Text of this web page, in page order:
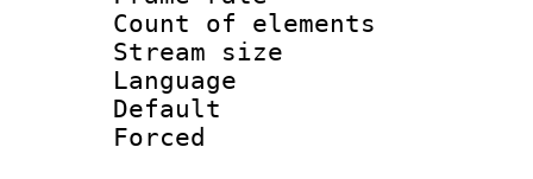
Count of
Stream size
Language